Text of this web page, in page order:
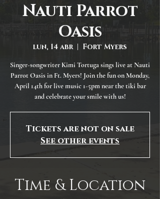
Nauti Parrot
Oasis
lun, 14 abr
  |
Fort Myers
Singer-songwriter Kimi Tortuga sings live at Nauti
Parrot Oasis in Ft. Myers! Join the fun on Monday,
April 14th for live music 1-5pm near the tiki bar
and celebrate your smile with us!
Tickets are not on sale
See other events
Time & Location